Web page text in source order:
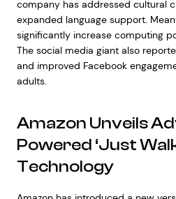
company has addressed cultural
expanded language support.
significantly increase computing
The social media giant also
and improved Facebook
adults.
Amazon Unveils
Powered ‘Just
Technology